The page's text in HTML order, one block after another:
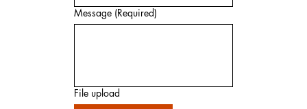
Message (Required)
File upload